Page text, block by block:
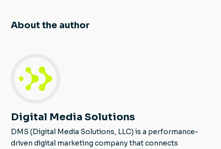
About the author
Digital Media Solutions
DMS (Digital Media Solutions, LLC) is a performance-
driven digital marketing company that connects